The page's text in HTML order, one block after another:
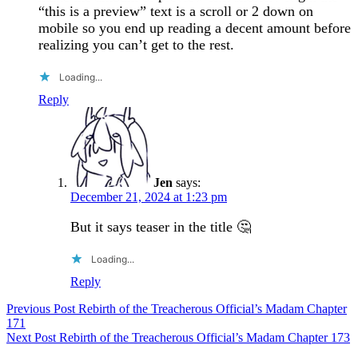
“this is a preview” text is a scroll or 2 down on
mobile so you end up reading a decent amount before
realizing you can’t get to the rest.
Loading...
Reply
Jen says:
December 21, 2024 at 1:23 pm
But it says teaser in the title 🤔
Loading...
Reply
Post
navigation
Previous Post Rebirth of the Treacherous Official’s Madam Chapter
171
Next Post Rebirth of the Treacherous Official’s Madam Chapter 173